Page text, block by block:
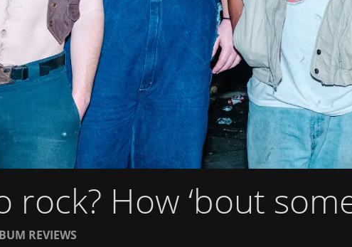
rock? How ‘bout
REVIEWS